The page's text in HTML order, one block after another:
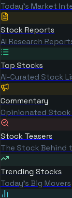
Today's Market
Stock Reports
AI Research
Top Stocks
AI-Curated Stock
Commentary
Opinionated Stock
Stock Teasers
The Stock Behind
Trending Stocks
Today's Big Movers